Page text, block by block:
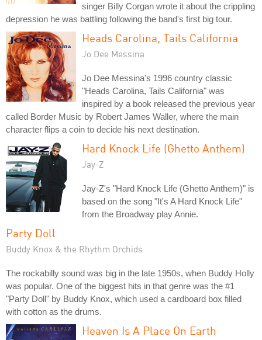
singer Billy Corgan wrote it about the crippling
depression he was battling following the band's first big tour.
Heads Carolina, Tails California
Jo Dee Messina
Jo Dee Messina's 1996 country classic
"Heads Carolina, Tails California" was
inspired by a book released the previous year
called Border Music by Robert James Waller, where the main
character flips a coin to decide his next destination.
Hard Knock Life (Ghetto Anthem)
Jay-Z
Jay-Z's "Hard Knock Life (Ghetto Anthem)" is
based on the song "It's A Hard Knock Life"
from the Broadway play Annie.
Party Doll
Buddy Knox & the Rhythm Orchids
The rockabilly sound was big in the late 1950s, when Buddy Holly
was popular. One of the biggest hits in that genre was the #1
"Party Doll" by Buddy Knox, which used a cardboard box filled
with cotton as the drums.
Heaven Is A Place On Earth